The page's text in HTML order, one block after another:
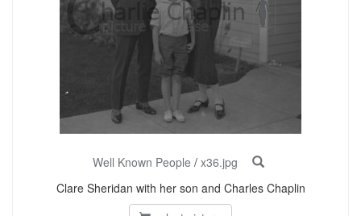
Well Known People / x36.jpg
Clare Sheridan with her son and Charles Chaplin